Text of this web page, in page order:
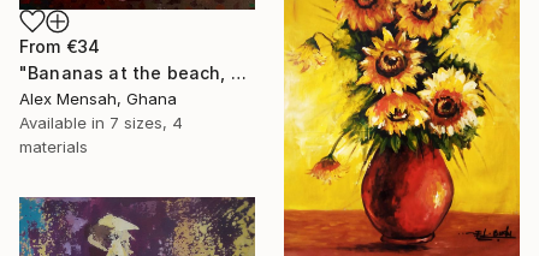
From €34
"Bananas at the beach, beach painting" Print
Alex Mensah, Ghana
Available in 7 sizes, 4
materials